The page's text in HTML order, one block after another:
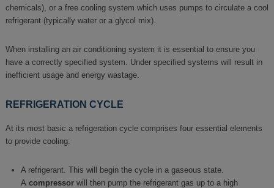
chemicals), or a free cooling system which uses pumps to circulate a cool
refrigerant (typically water or a glycol mix).
When installing an air conditioning system it is essential to ensure you
have a correctly specified system. Under specified systems will result in
inefficient usage and energy wastage.
REFRIGERATION CYCLE
At its most basic a refrigeration cycle comprises four essential elements
to provide cooling:
A refrigerant. This will begin the cycle in a gaseous state.
A compressor will then pump the refrigerant gas up to a high